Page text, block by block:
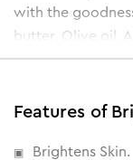
with the
butter, Olive oil,
Saxifraga
Brightens Skin.